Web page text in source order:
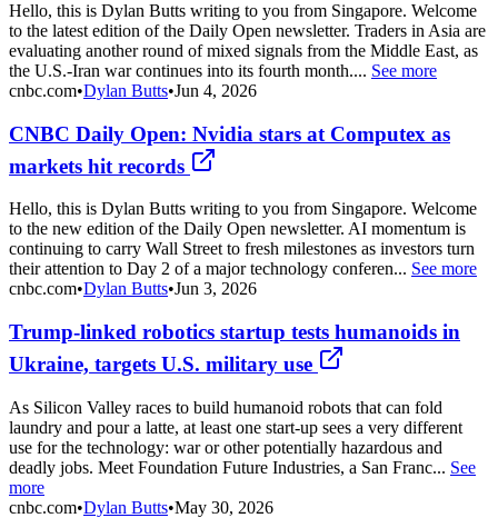
Hello, this is Dylan Butts writing to you from Singapore. Welcome
to the latest edition of the Daily Open newsletter. Traders in Asia are
evaluating another round of mixed signals from the Middle East, as
the U.S.-Iran war continues into its fourth month.... See more
cnbc.com•Dylan Butts•Jun 4, 2026
CNBC Daily Open: Nvidia stars at Computex as
markets hit records
Hello, this is Dylan Butts writing to you from Singapore. Welcome
to the new edition of the Daily Open newsletter. AI momentum is
continuing to carry Wall Street to fresh milestones as investors turn
their attention to Day 2 of a major technology conferen... See more
cnbc.com•Dylan Butts•Jun 3, 2026
Trump-linked robotics startup tests humanoids in
Ukraine, targets U.S. military use
As Silicon Valley races to build humanoid robots that can fold
laundry and pour a latte, at least one start-up sees a very different
use for the technology: war or other potentially hazardous and
deadly jobs. Meet Foundation Future Industries, a San Franc... See
more
cnbc.com•Dylan Butts•May 30, 2026